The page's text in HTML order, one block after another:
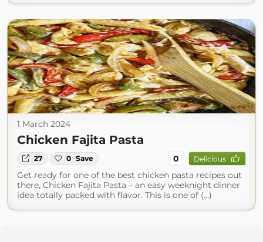
1 March 2024
Chicken Fajita Pasta
27 0 Save 0 Delicious
Get ready for one of the best chicken pasta recipes out
there, Chicken Fajita Pasta – an easy weeknight dinner
idea totally packed with flavor. This is one of (...)